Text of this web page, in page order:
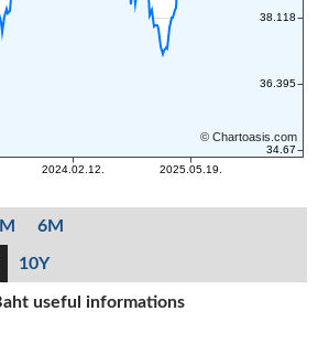
6M
10Y
useful informations